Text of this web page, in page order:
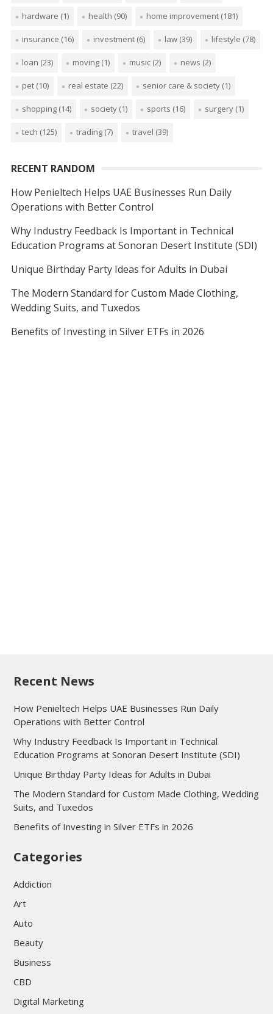
hardware (1) health (90) home improvement(181)
insurance (16) investment(6) law(39) lifestyle (78)
loan (23) moving(1) music(2) news (2)
pet(10) real estate (22) senior care & society(1)
shopping(14) society(1) sports (16) surgery(1)
tech (125) trading(7) travel (39)
RECENT RANDOM
How Penieltech Helps UAE Businesses Run Daily
Operations with Better Control
Why Industry Feedback Is Important in Technical
Education Programs at Sonoran Desert Institute (SDI)
Unique Birthday Party Ideas for Adults in Dubai
The Modern Standard for Custom Made Clothing,
Wedding Suits, and Tuxedos
Benefits of Investing in Silver ETFs in 2026
Recent News
How Penieltech Helps UAE Businesses Run Daily
Operations with Better Control
Why Industry Feedback Is Important in Technical
Education Programs at Sonoran Desert Institute (SDI)
Unique Birthday Party Ideas for Adults in Dubai
The Modern Standard for Custom Made Clothing, Wedding
Suits, and Tuxedos
Benefits of Investing in Silver ETFs in 2026
Categories
Addiction
Art
Auto
Beauty
Business
CBD
Digital Marketing